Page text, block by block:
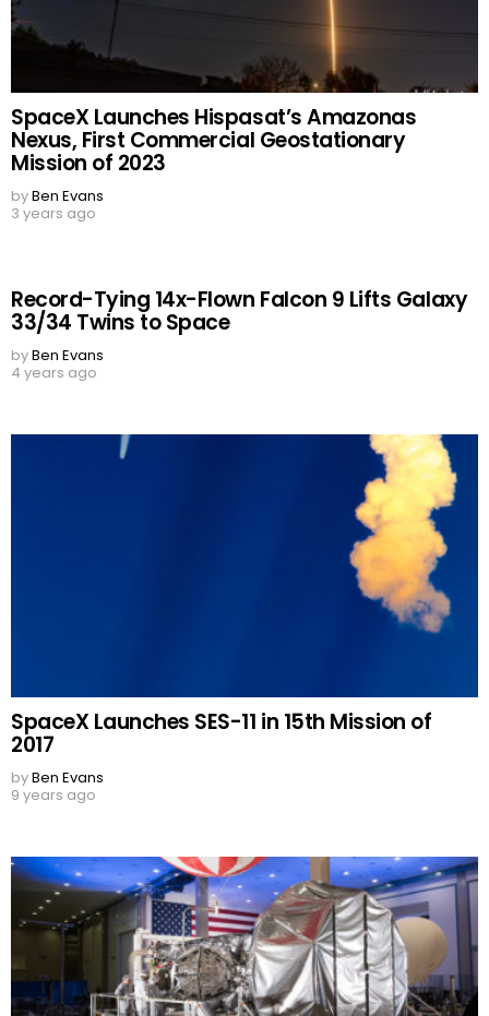
SpaceX Launches Hispasat’s Amazonas
Nexus, First Commercial Geostationary
Mission of 2023
byBen Evans
3 years ago
Record-Tying 14x-Flown Falcon 9 Lifts Galaxy
33/34 Twins to Space
byBen Evans
4 years ago
SpaceX Launches SES-11 in 15th Mission of
2017
byBen Evans
9 years ago